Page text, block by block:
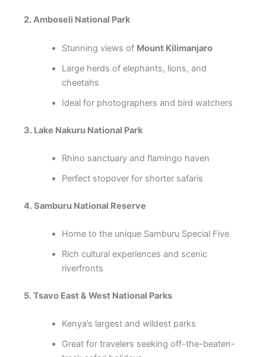
2. Amboseli National Park
Stunning views of Mount Kilimanjaro
Large herds of elephants, lions, and
cheetahs
Ideal for photographers and bird watchers
3. Lake Nakuru National Park
Rhino sanctuary and flamingo haven
Perfect stopover for shorter safaris
4. Samburu National Reserve
Home to the unique Samburu Special Five
Rich cultural experiences and scenic
riverfronts
5. Tsavo East & West National Parks
Kenya’s largest and wildest parks
Great for travelers seeking off-the-beaten-